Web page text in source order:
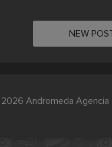
NEW
Andromeda Agencia